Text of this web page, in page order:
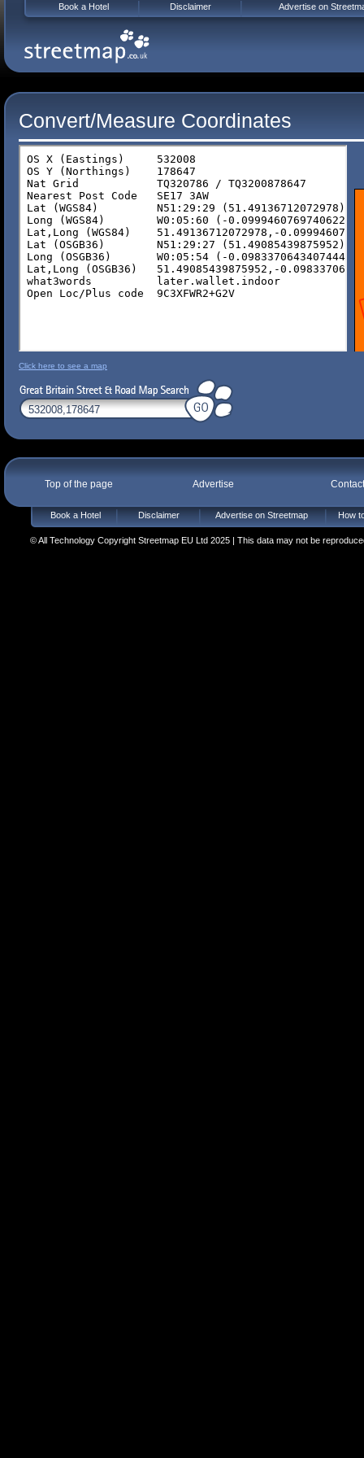
Convert/Measure Coordinates
Click here to see a map
Top of the page Advertise
Book a Hotel Disclaimer Advertise on Streetmap How
© All Technology Copyright Streetmap EU Ltd 2025 | This data may not be
Book a Hotel Disclaimer Advertise on